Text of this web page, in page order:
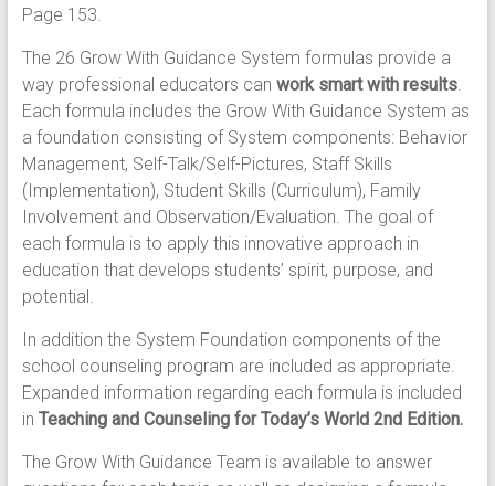
Page 153.
The 26 Grow With Guidance System formulas provide a
way professional educators can work smart with results.
Each formula includes the Grow With Guidance System as
a foundation consisting of System components: Behavior
Management, Self-Talk/Self-Pictures, Staff Skills
(Implementation), Student Skills (Curriculum), Family
Involvement and Observation/Evaluation. The goal of
each formula is to apply this innovative approach in
education that develops students’ spirit, purpose, and
potential.
In addition the System Foundation components of the
school counseling program are included as appropriate.
Expanded information regarding each formula is included
in Teaching and Counseling for Today’s World 2nd Edition.
The Grow With Guidance Team is available to answer